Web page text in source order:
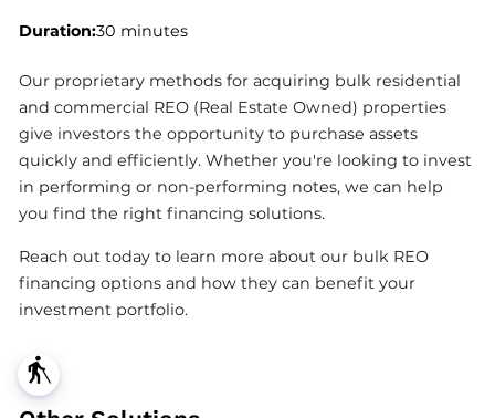
blind
Duration:30 minutes
Our proprietary methods for acquiring bulk residential
and commercial REO (Real Estate Owned) properties
give investors the opportunity to purchase assets
quickly and efficiently. Whether you're looking to invest
in performing or non-performing notes, we can help
you find the right financing solutions.
Reach out today to learn more about our bulk REO
financing options and how they can benefit your
investment portfolio.